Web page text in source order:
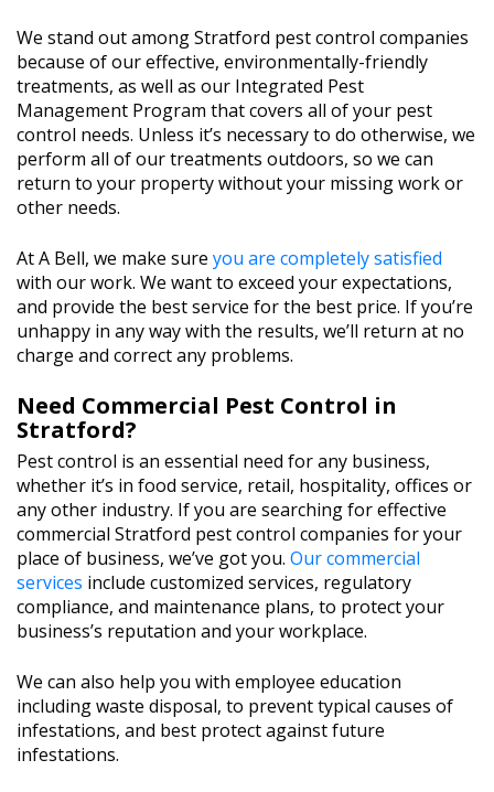
We stand out among Stratford pest control companies
because of our effective, environmentally-friendly
treatments, as well as our Integrated Pest
Management Program that covers all of your pest
control needs. Unless it’s necessary to do otherwise, we
perform all of our treatments outdoors, so we can
return to your property without your missing work or
other needs.
At A Bell, we make sure you are completely satisfied
with our work. We want to exceed your expectations,
and provide the best service for the best price. If you’re
unhappy in any way with the results, we’ll return at no
charge and correct any problems.
Need Commercial Pest Control in
Stratford?
Pest control is an essential need for any business,
whether it’s in food service, retail, hospitality, offices or
any other industry. If you are searching for effective
commercial Stratford pest control companies for your
place of business, we’ve got you. Our commercial
services include customized services, regulatory
compliance, and maintenance plans, to protect your
business’s reputation and your workplace.
We can also help you with employee education
including waste disposal, to prevent typical causes of
infestations, and best protect against future
infestations.